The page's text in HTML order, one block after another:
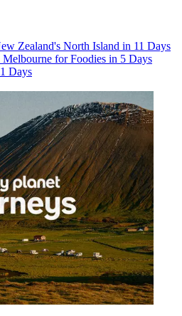
Zealand's North Island in 11 Days
Melbourne for Foodies in 5 Days
Days